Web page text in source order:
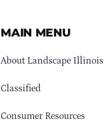
MAIN MENU
About Landscape Illinois
Classified
Consumer Resources